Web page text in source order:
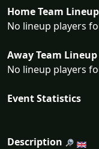
Home Team Lineup
No lineup players
Away Team Lineup
No lineup players
Event Statistics
Description